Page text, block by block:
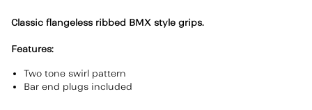
Classic flangeless ribbed BMX style grips.
Features:
Two tone swirl pattern
Bar end plugs included